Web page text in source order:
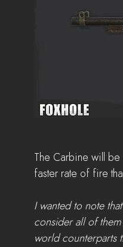
The Carbine will
faster rate of fire
I wanted to note
consider all of
world counterparts